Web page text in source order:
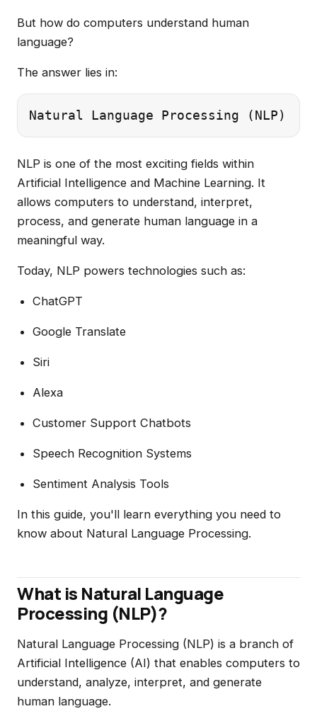
But how do computers understand human
language?
The answer lies in:
NLP is one of the most exciting fields within
Artificial Intelligence and Machine Learning. It
allows computers to understand, interpret,
process, and generate human language in a
meaningful way.
Today, NLP powers technologies such as:
ChatGPT
Google Translate
Siri
Alexa
Customer Support Chatbots
Speech Recognition Systems
Sentiment Analysis Tools
In this guide, you'll learn everything you need to
know about Natural Language Processing.
What is Natural Language
Processing (NLP)?
Natural Language Processing (NLP) is a branch of
Artificial Intelligence (AI) that enables computers to
understand, analyze, interpret, and generate
human language.